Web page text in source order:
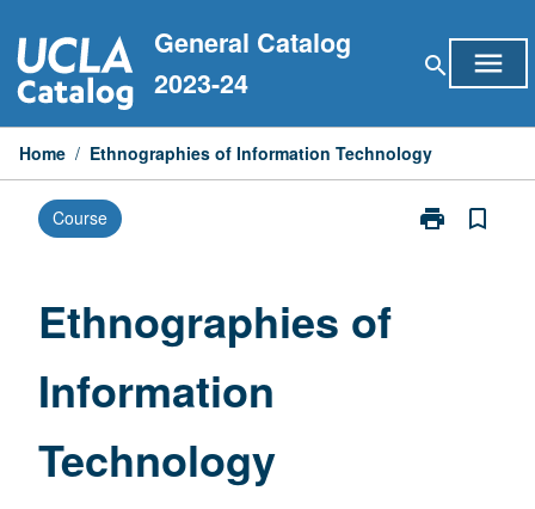
to
content
General Catalog
2023-24
search menu
Home / Ethnographies of Information Technology
Course print
Print
bookmark_border
Ethnographies of
Information
Technology